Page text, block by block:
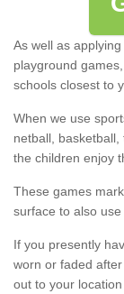
As well as
playground
schools closest to
When we use
netball,
the children enjoy
These games
surface to also
If you presently
worn or faded
out to your